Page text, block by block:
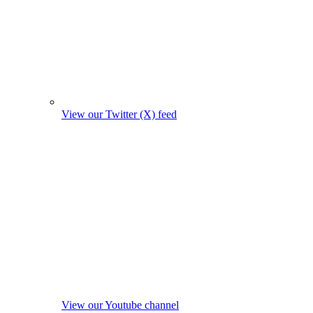
View our Twitter (X) feed
View our Youtube channel